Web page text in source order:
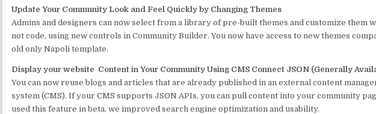
Update Your Community Look and Feel Quickly by Changing Themes
Admins and designers can now select from a library of pre-built themes and customize them
not code, using new controls in Community Builder. You now have access to new themes
old only Napoli template.
Display your website Content in Your Community Using CMS Connect JSON (Generally
You can now reuse blogs and articles that are already published in an external content
system (CMS). If your CMS supports JSON APIs, you can pull content into your community
used this feature in beta, we improved search engine optimization and usability.